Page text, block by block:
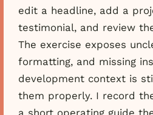
edit a headline, add a
testimonial, and review
The exercise exposes
formatting, and missing
development context is
them properly. I record
a short operating guide